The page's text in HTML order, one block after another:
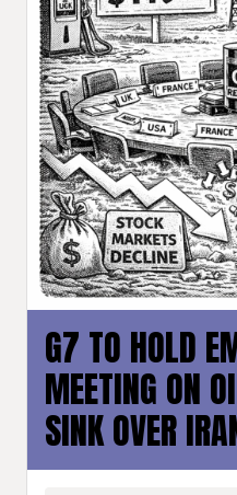
G7 TO HOLD
MEETING ON
SINK OVER